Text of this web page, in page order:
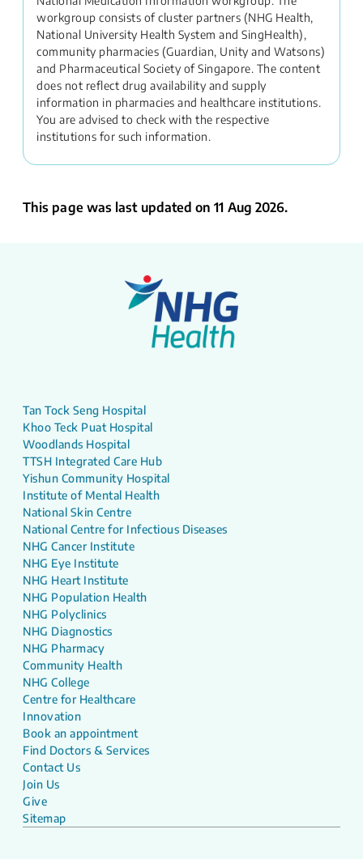
workgroup consists of cluster partners (NHG Health,
National University Health System and SingHealth),
community pharmacies (Guardian, Unity and Watsons)
and Pharmaceutical Society of Singapore. The content
does not reflect drug availability and supply
information in pharmacies and healthcare institutions.
You are advised to check with the respective
institutions for such information.
This page was last updated on 11 Aug 2026.
Tan Tock Seng Hospital
Khoo Teck Puat Hospital
Woodlands Hospital
TTSH Integrated Care Hub
Yishun Community Hospital
Institute of Mental Health
National Skin Centre
National Centre for Infectious Diseases
NHG Cancer Institute
NHG Eye Institute
NHG Heart Institute
NHG Population Health
NHG Polyclinics
NHG Diagnostics
NHG Pharmacy
Community Health
NHG College
Centre for Healthcare
Innovation
Book an appointment
Find Doctors & Services
Contact Us
Join Us
Give
Sitemap